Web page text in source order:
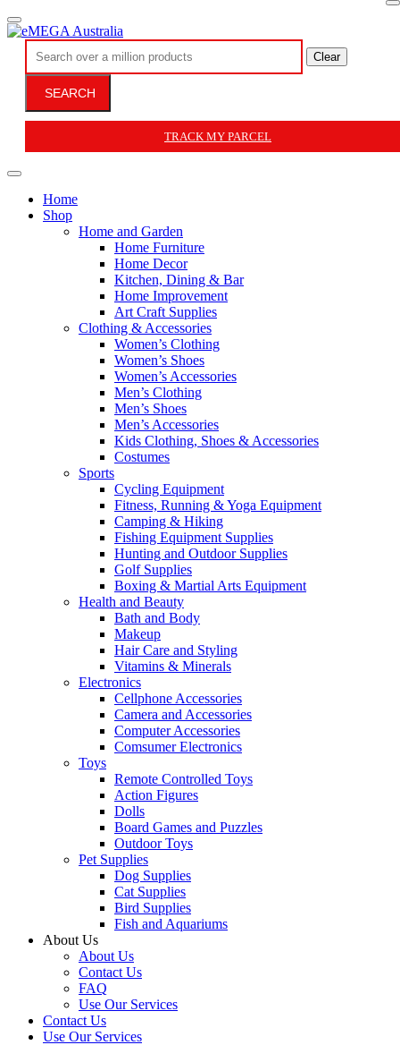
Clear
SEARCH
TRACK MY PARCEL
Home
Shop
Home and Garden
Home Furniture
Home Decor
Kitchen, Dining & Bar
Home Improvement
Art Craft Supplies
Clothing & Accessories
Women’s Clothing
Women’s Shoes
Women’s Accessories
Men’s Clothing
Men’s Shoes
Men’s Accessories
Kids Clothing, Shoes & Accessories
Costumes
Sports
Cycling Equipment
Fitness, Running & Yoga Equipment
Camping & Hiking
Fishing Equipment Supplies
Hunting and Outdoor Supplies
Golf Supplies
Boxing & Martial Arts Equipment
Health and Beauty
Bath and Body
Makeup
Hair Care and Styling
Vitamins & Minerals
Electronics
Cellphone Accessories
Camera and Accessories
Computer Accessories
Comsumer Electronics
Toys
Remote Controlled Toys
Action Figures
Dolls
Board Games and Puzzles
Outdoor Toys
Pet Supplies
Dog Supplies
Cat Supplies
Bird Supplies
Fish and Aquariums
About Us
About Us
Contact Us
FAQ
Use Our Services
Contact Us
Use Our Services